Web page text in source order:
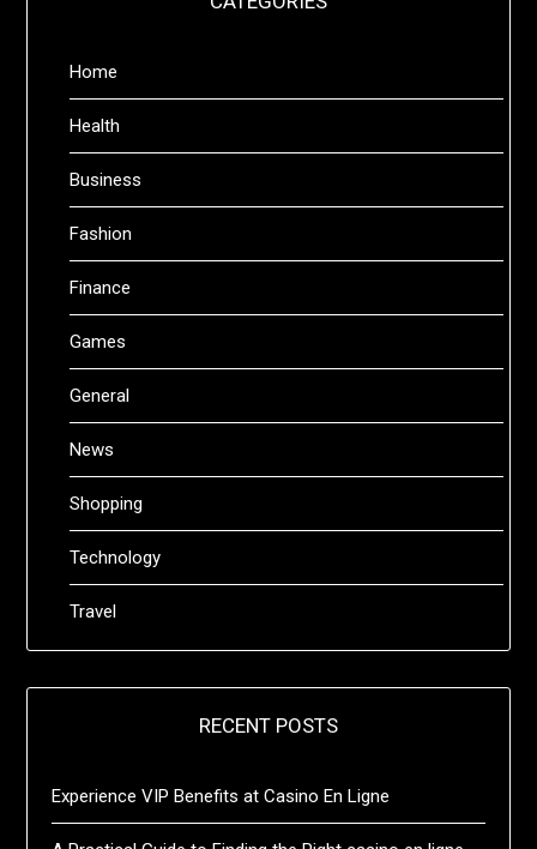
Home
Health
Business
Fashion
Finance
Games
General
News
Shopping
Technology
Travel
RECENT POSTS
Experience VIP Benefits at Casino En Ligne